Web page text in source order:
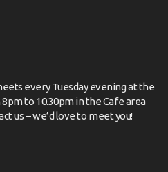
every Tuesday evening at the
to 10.30pm in the Cafe area
us– we’d love to meet you!